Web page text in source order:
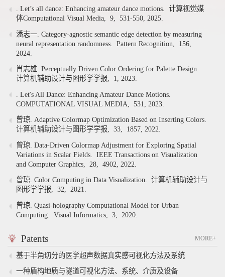
. Let’s all dance: Enhancing amateur dance motions. 计算视觉媒
体Computational Visual Media, 9, 531-550, 2025.
潘志一. Category-agnostic semantic edge detection by measuring
neural representation randomness.
Pattern Recognition,
156,
2024.
肖志雄. Perceptually Driven Color Ordering for Palette Design.
计算机辅助设计与图形学学报,
1, 2023.
. Let's All Dance: Enhancing Amateur Dance Motions.
COMPUTATIONAL VISUAL MEDIA,
531,
2023.
曾琼. Adaptive Colormap Optimization Based on Inserting Colors.
计算机辅助设计与图形学学报, 33, 1857, 2022.
曾琼. Data-Driven Colormap Adjustment for Exploring Spatial
Variations in Scalar Fields.
IEEE Transactions on Visualization
and Computer Graphics,
28, 4902,
2022.
曾琼. Color Computing in Data Visualization. 计算机辅助设计与
图形学学报, 32, 2021.
曾琼. Quasi-holography Computational Model for Urban
Computing.
Visual Informatics, 3, 2020.
Patents MORE+
基于半角切分的医学超声数据真实感可视化方法及系统
一种盾构地质与隧道可视化方法、系统、介质及设备